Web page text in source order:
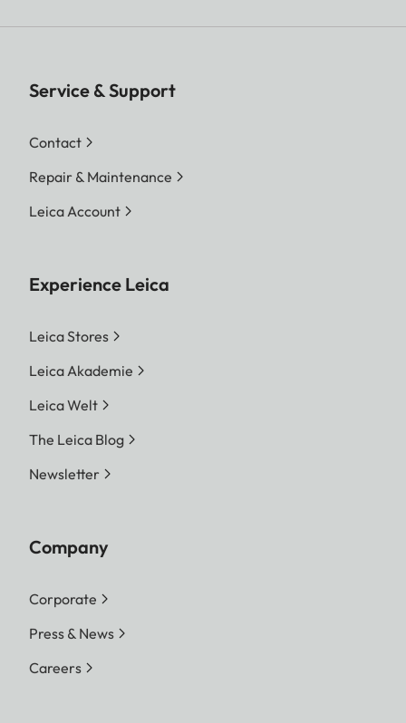
Service & Support
Contact
Repair & Maintenance
Leica Account
Experience Leica
Leica Stores
Leica Akademie
Leica Welt
The Leica Blog
Newsletter
Company
Corporate
Press & News
Careers